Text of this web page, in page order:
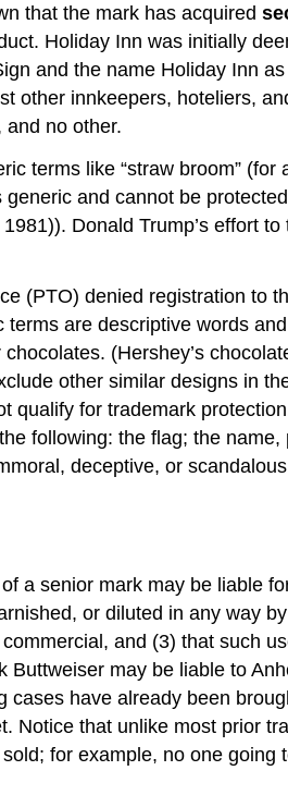
that the mark has acquired
Holiday Inn was initially
and the name Holiday Inn
other innkeepers, hoteliers,
and no other.
terms like “straw broom” (for
and cannot be
Donald Trump’s effort to
(PTO) denied registration to
are descriptive words
(Hershey’s
other similar designs in
qualify for trademark
following: the flag; the
deceptive, or
a senior mark may be liable
or diluted in any way
and (3) that such
may be liable to
have already been
Notice that unlike most prior
for example, no one going